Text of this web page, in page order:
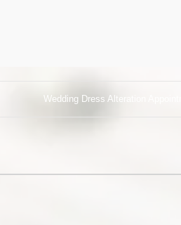
Wedding Dress Alteration